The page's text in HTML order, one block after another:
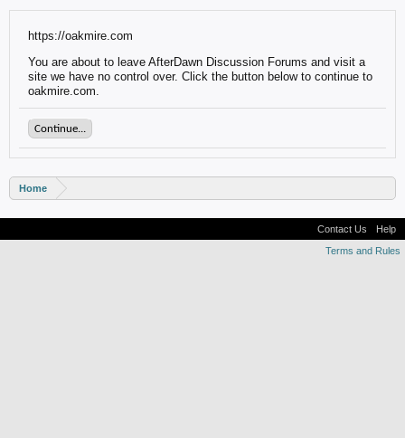
https://oakmire.com
You are about to leave AfterDawn Discussion Forums and visit a
site we have no control over. Click the button below to continue to
oakmire.com.
Continue...
Home
Contact Us
Help
Terms and Rules